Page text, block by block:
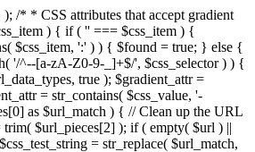
/* * CSS attributes that accept gradient
) { if ( '' === $css_item ) {
$css_item, ':' ) ) { $found = true; } else {
'/^--[a-zA-Z0-9-_]+$/', $css_selector ) ) {
true ); $gradient_attr =
= str_contains( $css_value, '-
as $url_match ) { // Clean up the URL
$url_pieces[2] ); if ( empty( $url ) ||
= str_replace( $url_match,